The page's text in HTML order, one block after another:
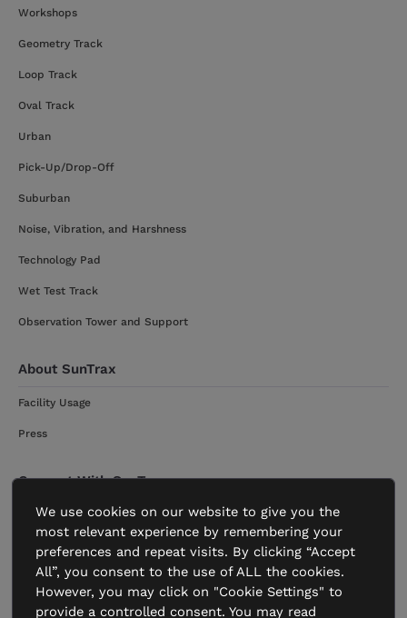
Workshops
Geometry Track
Loop Track
Oval Track
Urban
Pick-Up/Drop-Off
Suburban
Noise, Vibration, and Harshness
Technology Pad
Wet Test Track
Observation Tower and Support
About SunTrax
Facility Usage
Press
Connect With SunTrax
Get Started
Contact
We use cookies on our website to give you the
most relevant experience by remembering your
preferences and repeat visits. By clicking “Accept
All”, you consent to the use of ALL the cookies.
However, you may click on "Cookie Settings" to
provide a controlled consent. You may read